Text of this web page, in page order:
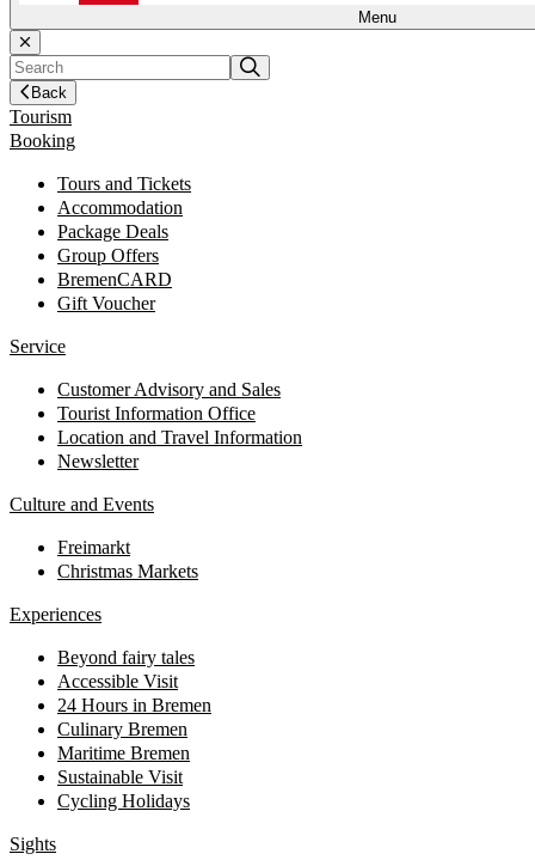
Menu
Back
Tourism
Booking
Tours and Tickets
Accommodation
Package Deals
Group Offers
BremenCARD
Gift Voucher
Service
Customer Advisory and Sales
Tourist Information Office
Location and Travel Information
Newsletter
Culture and Events
Freimarkt
Christmas Markets
Experiences
Beyond fairy tales
Accessible Visit
24 Hours in Bremen
Culinary Bremen
Maritime Bremen
Sustainable Visit
Cycling Holidays
Sights